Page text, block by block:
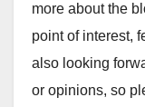
more about the
point of interest,
also looking
or opinions, so